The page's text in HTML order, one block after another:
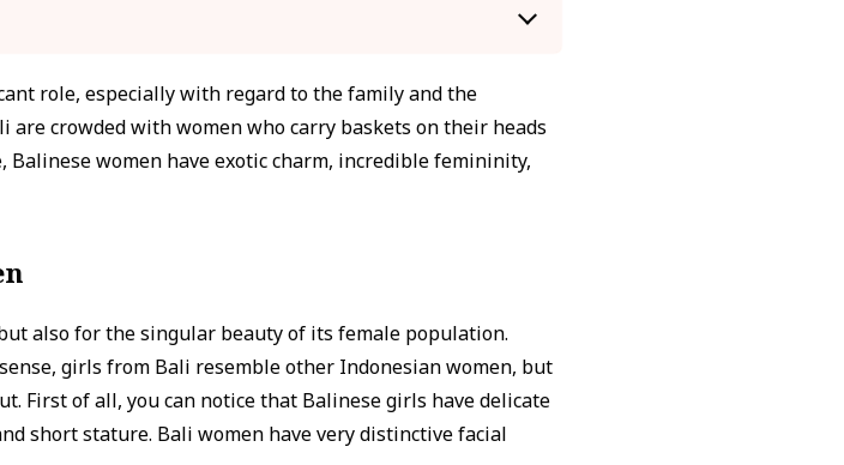
role, especially with regard to the family and the
crowded with women who carry baskets on their heads
women have exotic charm, incredible femininity,
also for the singular beauty of its female population.
girls from Bali resemble other Indonesian women, but
First of all, you can notice that Balinese girls have delicate
short stature. Bali women have very distinctive facial